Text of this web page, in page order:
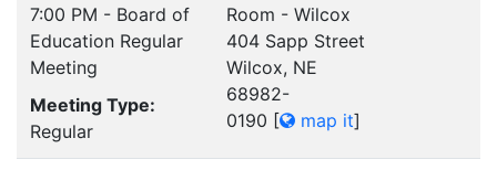
7:00 PM - Board of
Education Regular
Meeting
Meeting Type:
Regular
Room - Wilcox
404 Sapp Street
Wilcox, NE
68982-
0190 [ map it]